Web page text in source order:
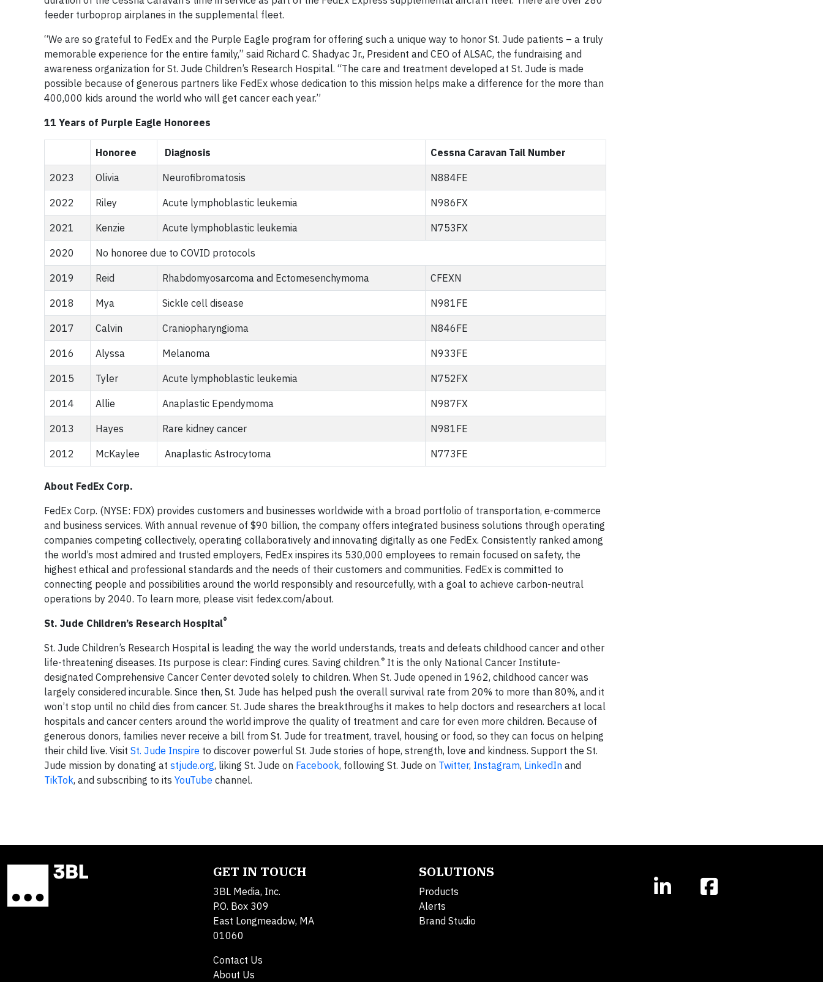
feeder turboprop airplanes in the supplemental fleet.
“We are so grateful to FedEx and the Purple Eagle program for offering such a unique way to honor St. Jude patients – a truly
memorable experience for the entire family,” said Richard C. Shadyac Jr., President and CEO of ALSAC, the fundraising and
awareness organization for St. Jude Children’s Research Hospital. “The care and treatment developed at St. Jude is made
possible because of generous partners like FedEx whose dedication to this mission helps make a difference for the more than
400,000 kids around the world who will get cancer each year.”
11 Years of Purple Eagle Honorees
Honoree Diagnosis Cessna Caravan Tail Number
2023 Olivia Neurofibromatosis N884FE
2022 Riley Acute lymphoblastic leukemia N986FX
2021 Kenzie Acute lymphoblastic leukemia N753FX
2020 No honoree due to COVID protocols
2019 Reid Rhabdomyosarcoma and Ectomesenchymoma CFEXN
2018 Mya Sickle cell disease N981FE
2017 Calvin Craniopharyngioma N846FE
2016 Alyssa Melanoma N933FE
2015 Tyler Acute lymphoblastic leukemia N752FX
2014 Allie Anaplastic Ependymoma N987FX
2013 Hayes Rare kidney cancer N981FE
2012 McKaylee Anaplastic Astrocytoma N773FE
About FedEx Corp.
FedEx Corp. (NYSE: FDX) provides customers and businesses worldwide with a broad portfolio of transportation, e-commerce
and business services. With annual revenue of $90 billion, the company offers integrated business solutions through operating
companies competing collectively, operating collaboratively and innovating digitally as one FedEx. Consistently ranked among
the world’s most admired and trusted employers, FedEx inspires its 530,000 employees to remain focused on safety, the
highest ethical and professional standards and the needs of their customers and communities. FedEx is committed to
connecting people and possibilities around the world responsibly and resourcefully, with a goal to achieve carbon-neutral
operations by 2040. To learn more, please visit fedex.com/about.
St. Jude Children’s Research Hospital®
St. Jude Children’s Research Hospital is leading the way the world understands, treats and defeats childhood cancer and other
life-threatening diseases. Its purpose is clear: Finding cures. Saving children.® It is the only National Cancer Institute-
designated Comprehensive Cancer Center devoted solely to children. When St. Jude opened in 1962, childhood cancer was
largely considered incurable. Since then, St. Jude has helped push the overall survival rate from 20% to more than 80%, and it
won’t stop until no child dies from cancer. St. Jude shares the breakthroughs it makes to help doctors and researchers at local
hospitals and cancer centers around the world improve the quality of treatment and care for even more children. Because of
generous donors, families never receive a bill from St. Jude for treatment, travel, housing or food, so they can focus on helping
their child live. Visit St. Jude Inspire to discover powerful St. Jude stories of hope, strength, love and kindness. Support the St.
Jude mission by donating at stjude.org, liking St. Jude on Facebook, following St. Jude on Twitter, Instagram, LinkedIn and
TikTok, and subscribing to its YouTube channel.
GET IN TOUCH
3BL Media, Inc.
P.O. Box 309
East Longmeadow, MA
01060
Contact Us
About Us
SOLUTIONS
Products
Alerts
Brand Studio